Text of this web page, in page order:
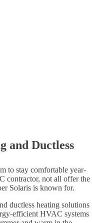
and Ductless
to stay comfortable year-
contractor, not all offer the
Solaris is known for.
ductless heating solutions
efficient HVAC systems